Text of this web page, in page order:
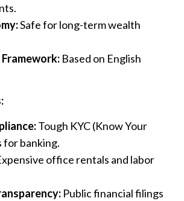
Safe for long-term wealth
Based on English
Tough KYC (Know Your
for banking.
office rentals and labor
Public financial filings